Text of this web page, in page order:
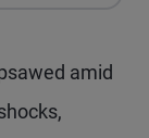
amid